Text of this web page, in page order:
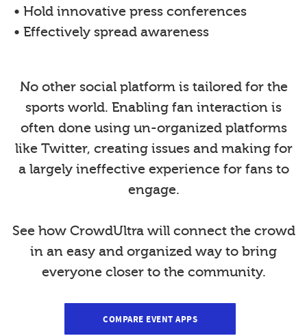
• Hold innovative press conferences
• Effectively spread awareness
No other social platform is tailored for the
sports world. Enabling fan interaction is
often done using un-organized platforms
like Twitter, creating issues and making for
a largely ineffective experience for fans to
engage.
See how CrowdUltra will connect the crowd
in an easy and organized way to bring
everyone closer to the community.
COMPARE EVENT APPS